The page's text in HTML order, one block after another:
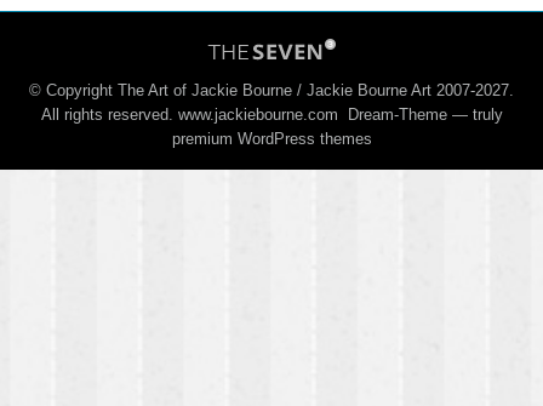
© Copyright The Art of Jackie Bourne / Jackie Bourne Art 2007-2027.
All rights reserved. www.jackiebourne.com Dream-Theme — truly
premium WordPress themes